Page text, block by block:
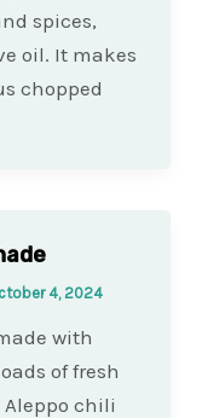
spices,
oil. It makes
chopped
4, 2024
with
of fresh
chili